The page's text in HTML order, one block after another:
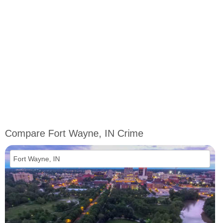
Compare Fort Wayne, IN Crime